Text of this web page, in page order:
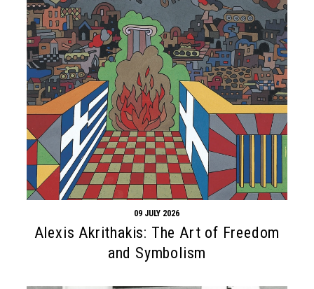
09 JULY 2026
Alexis Akrithakis: The Art of Freedom
and Symbolism